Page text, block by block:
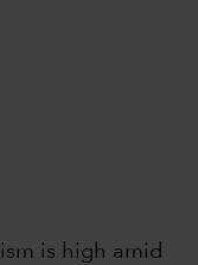
is high amid